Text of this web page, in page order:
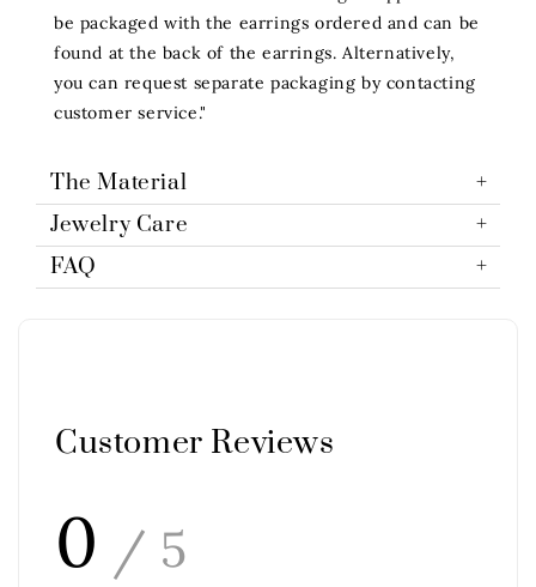
be packaged with the earrings ordered and can be
found at the back of the earrings. Alternatively,
you can request separate packaging by contacting
customer service."
The Material
Jewelry Care
FAQ
Customer Reviews
0 / 5